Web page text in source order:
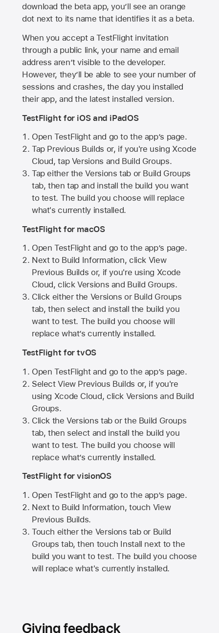
download the beta app, you’ll see an orange
dot next to its name that identifies it as a beta.
When you accept a TestFlight invitation
through a public link, your name and email
address aren’t visible to the developer.
However, they’ll be able to see your number of
sessions and crashes, the day you installed
their app, and the latest installed version.
TestFlight for iOS and iPadOS
Open TestFlight and go to the app’s page.
Tap Previous Builds or, if you're using Xcode
Cloud, tap Versions and Build Groups.
Tap either the Versions tab or Build Groups
tab, then tap and install the build you want
to test. The build you choose will replace
what's currently installed.
TestFlight for macOS
Open TestFlight and go to the app’s page.
Next to Build Information, click View
Previous Builds or, if you're using Xcode
Cloud, click Versions and Build Groups.
Click either the Versions or Build Groups
tab, then select and install the build you
want to test. The build you choose will
replace what’s currently installed.
TestFlight for tvOS
Open TestFlight and go to the app’s page.
Select View Previous Builds or, if you're
using Xcode Cloud, click Versions and Build
Groups.
Click the Versions tab or the Build Groups
tab, then select and install the build you
want to test. The build you choose will
replace what’s currently installed.
TestFlight for visionOS
Open TestFlight and go to the app’s page.
Next to Build Information, touch View
Previous Builds.
Touch either the Versions tab or Build
Groups tab, then touch Install next to the
build you want to test. The build you choose
will replace what's currently installed.
Giving feedback